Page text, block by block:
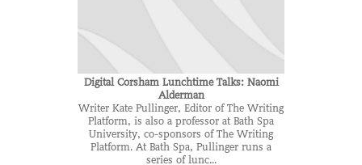
Digital Corsham Lunchtime Talks: Naomi
Alderman
Writer Kate Pullinger, Editor of The Writing
Platform, is also a professor at Bath Spa
University, co-sponsors of The Writing
Platform. At Bath Spa, Pullinger runs a
series of lunc...